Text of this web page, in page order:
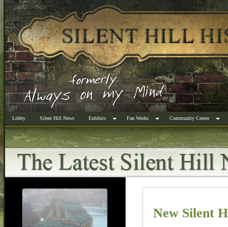
Lobby Silent Hill News Exhibits Fan Works Community Center
New Silent